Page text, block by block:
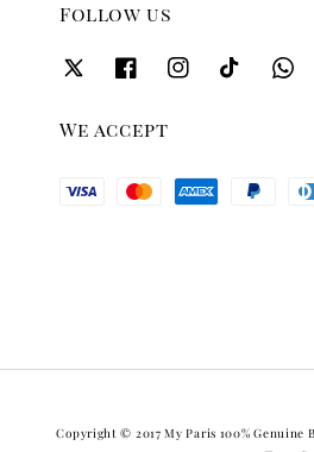
Follow us
We accept
Copyright © 2017 My Paris 100% Genuine